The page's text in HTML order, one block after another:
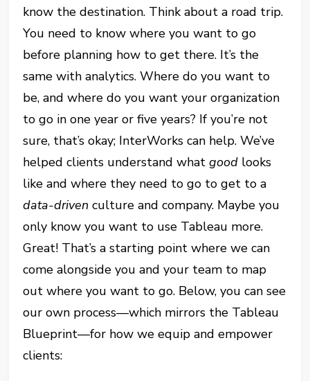
know the destination. Think about a road trip.
You need to know where you want to go
before planning how to get there. It’s the
same with analytics. Where do you want to
be, and where do you want your organization
to go in one year or five years? If you’re not
sure, that’s okay; InterWorks can help. We’ve
helped clients understand whatgood looks
like and where they need to go to get to a
data-driven culture and company. Maybe you
only know you want to use Tableau more.
Great! That’s a starting point where we can
come alongside you and your team to map
out where you want to go. Below, you can see
our own process—which mirrors the Tableau
Blueprint—for how we equip and empower
clients: